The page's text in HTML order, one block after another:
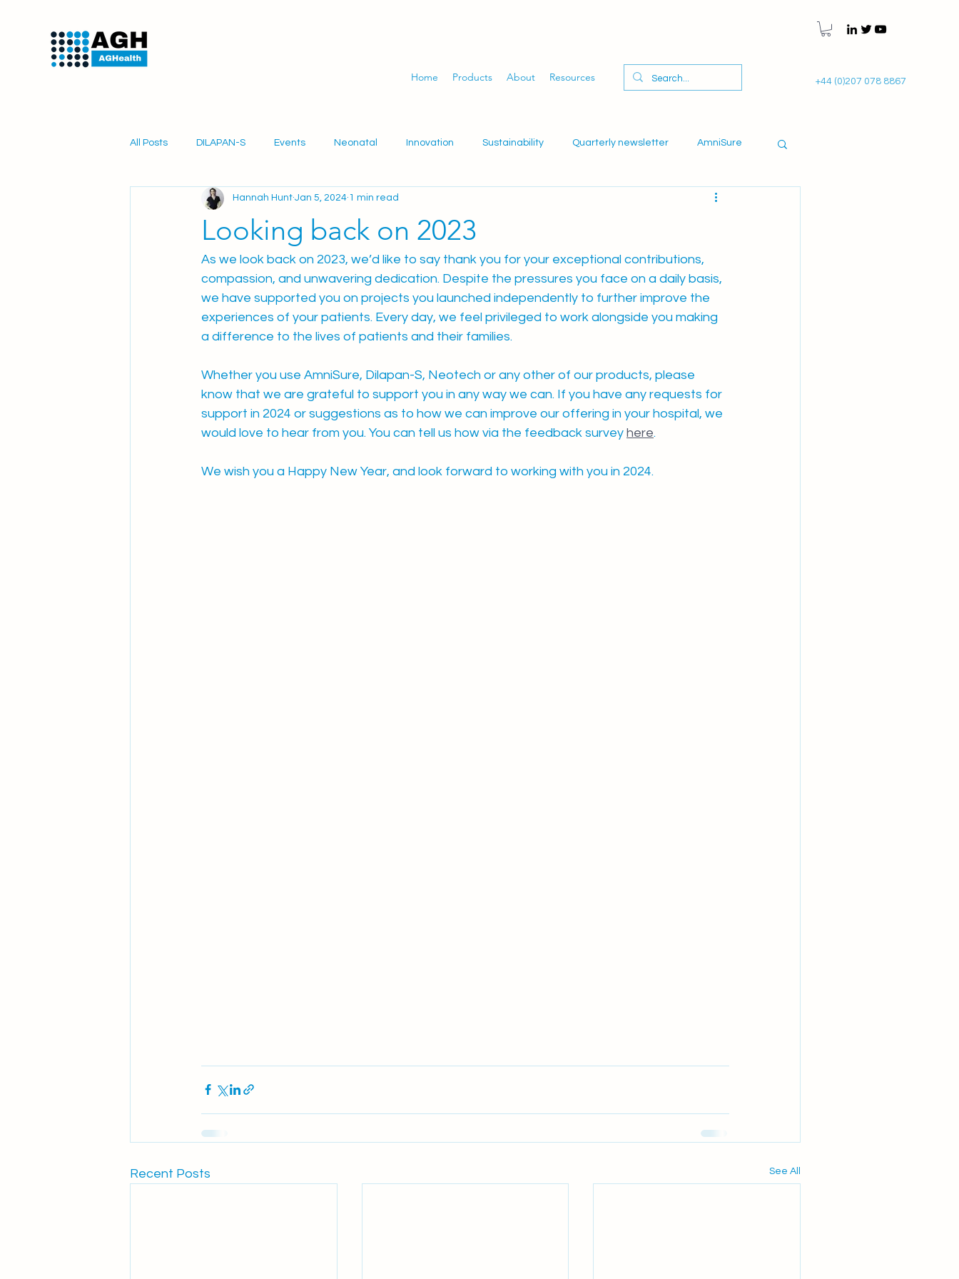
Home Products About Resources +44 (0)207 078 8867
All Posts DILAPAN-S Events Neonatal Innovation Sustainability Quarterly newsletter AmniSure
Obstetrics Midwifery Gynaecology
Looking back on 2023
Hannah Hunt Jan 5, 2024 1 min read
As we look back on 2023, we’d like to say thank you for your exceptional contributions,
compassion, and unwavering dedication. Despite the pressures you face on a daily basis,
we have supported you on projects you launched independently to further improve the
experiences of your patients. Every day, we feel privileged to work alongside you making
a difference to the lives of patients and their families.
Whether you use AmniSure, Dilapan-S, Neotech or any other of our products, please
know that we are grateful to support you in any way we can. If you have any requests for
support in 2024 or suggestions as to how we can improve our offering in your hospital, we
would love to hear from you. You can tell us how via the feedback survey here.
We wish you a Happy New Year, and look forward to working with you in 2024.
Recent Posts See All